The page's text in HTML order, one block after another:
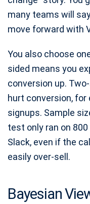
many teams will
move forward with
You also choose
sided means you
conversion up.
hurt conversion,
signups. Sample
test only ran on
Slack, even if the
easily over-sell.
Bayesian